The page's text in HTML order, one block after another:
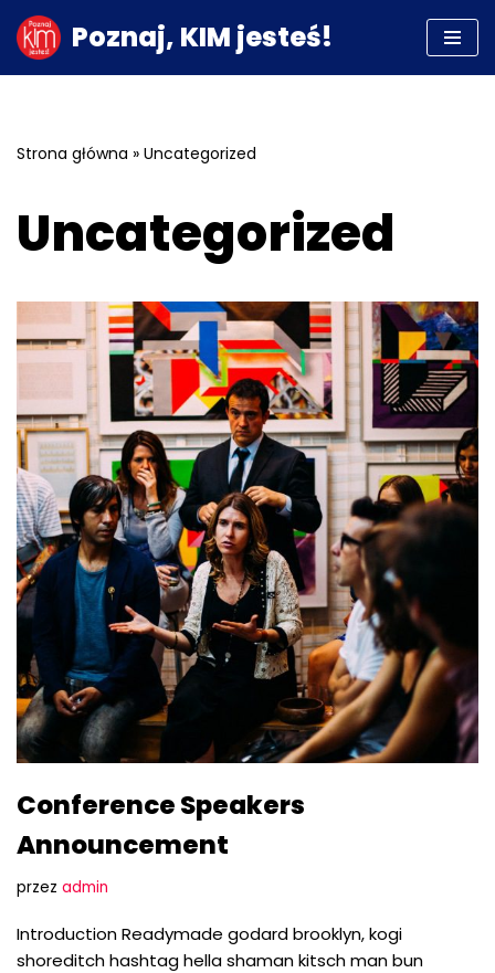
Przejdź
Poznaj, KIM jesteś!
Strona główna » Uncategorized
Uncategorized
Conference Speakers
Announcement
przez admin
Introduction Readymade godard brooklyn, kogi
shoreditch hashtag hella shaman kitsch man bun